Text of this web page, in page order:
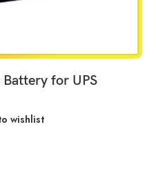
Battery for UPS
wishlist